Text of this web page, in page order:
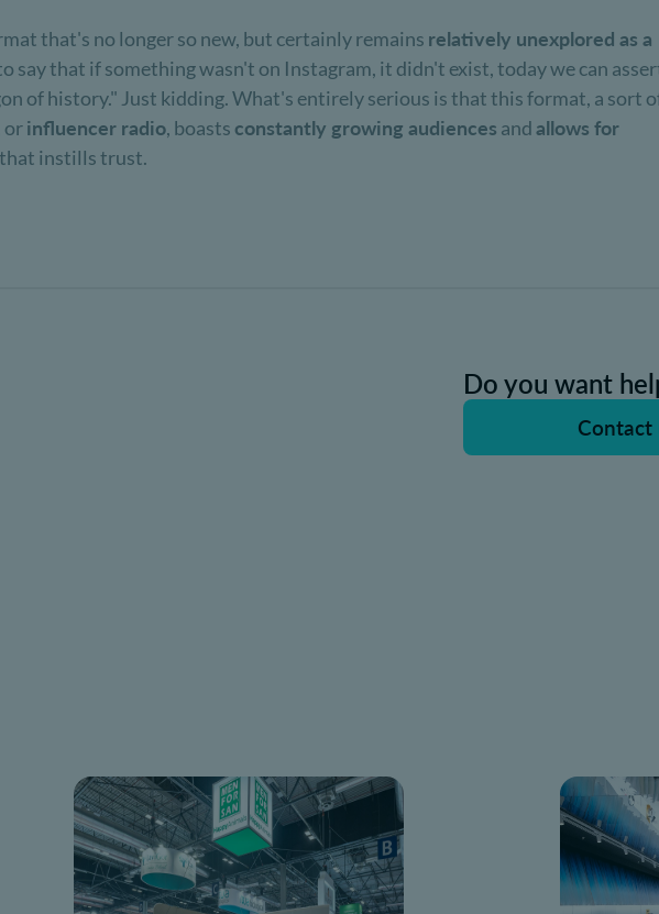
that's no longer so new, but certainly remains relatively unexplored as a
say that if something wasn't on Instagram, it didn't exist, today we can
of history." Just kidding. What's entirely serious is that this format, a sort
orinfluencer radio, boasts constantly growing audiences andallows for
instills trust.
Do you want
Contact